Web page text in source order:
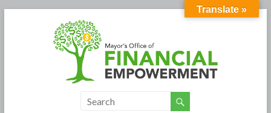
Translate »